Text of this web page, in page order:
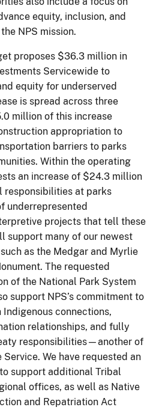
equity, inclusion, and
NPS mission.
proposes $36.3 million in
Servicewide to
equity for underserved
is spread across three
million of this increase
appropriation to
barriers to parks
Within the operating
an increase of $24.3 million
responsibilities at parks
underrepresented
projects that tell these
support many of our newest
as the Medgar and Myrlie
The requested
of the National Park System
support NPS’s commitment to
connections,
relationships, and fully
responsibilities—another of
We have requested an
support additional Tribal
offices, as well as Native
and Repatriation Act